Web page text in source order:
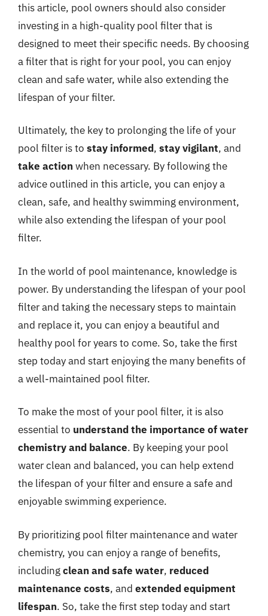
this article, pool owners should also consider
investing in a high-quality pool filter that is
designed to meet their specific needs. By choosing
a filter that is right for your pool, you can enjoy
clean and safe water, while also extending the
lifespan of your filter.
Ultimately, the key to prolonging the life of your
pool filter is to stay informed, stay vigilant, and
take action when necessary. By following the
advice outlined in this article, you can enjoy a
clean, safe, and healthy swimming environment,
while also extending the lifespan of your pool
filter.
In the world of pool maintenance, knowledge is
power. By understanding the lifespan of your pool
filter and taking the necessary steps to maintain
and replace it, you can enjoy a beautiful and
healthy pool for years to come. So, take the first
step today and start enjoying the many benefits of
a well-maintained pool filter.
To make the most of your pool filter, it is also
essential to understand the importance of water
chemistry and balance. By keeping your pool
water clean and balanced, you can help extend
the lifespan of your filter and ensure a safe and
enjoyable swimming experience.
By prioritizing pool filter maintenance and water
chemistry, you can enjoy a range of benefits,
includingclean and safe water, reduced
maintenance costs, and extended equipment
lifespan. So, take the first step today and start